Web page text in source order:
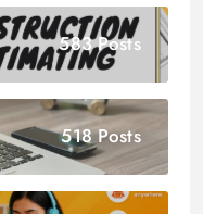
583 Posts
518 Posts